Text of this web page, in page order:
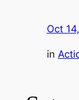
Oct
in